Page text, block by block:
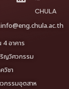
4 อาคาร
ญวิศวกรรม
วิชา
กรรมอุตสาห
CHULA